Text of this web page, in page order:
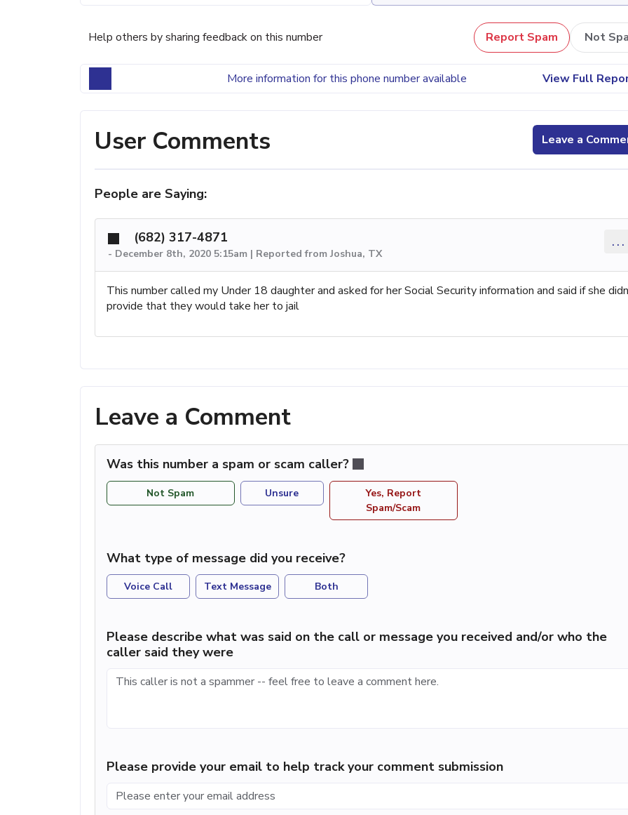
Help others by sharing feedback on this number Report Spam Not
More information for this phone number available View Full
User Comments Leave a
People are Saying:
(682) 317-4871
- December 8th, 2020 5:15am | Reported from Joshua, TX
...
This number called my Under 18 daughter and asked for her Social Security information and said if she
provide that they would take her to jail
Leave a Comment
Was this number a spam or scam caller?
Not Spam Unsure
Yes, Report
Spam/Scam
What type of message did you receive?
Voice Call Text Message Both
Please describe what was said on the call or message you received and/or who the
caller said they were
Please provide your email to help track your comment submission